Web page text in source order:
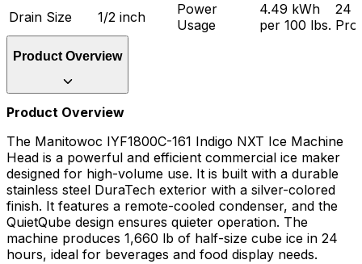
Drain Size
1/2 inch
Power
Usage
4.49 kWh
per 100 lbs.
24
Product Overview
Product Overview
The Manitowoc IYF1800C-161 Indigo NXT Ice Machine
Head is a powerful and efficient commercial ice maker
designed for high-volume use. It is built with a durable
stainless steel DuraTech exterior with a silver-colored
finish. It features a remote-cooled condenser, and the
QuietQube design ensures quieter operation. The
machine produces 1,660 lb of half-size cube ice in 24
hours, ideal for beverages and food display needs.